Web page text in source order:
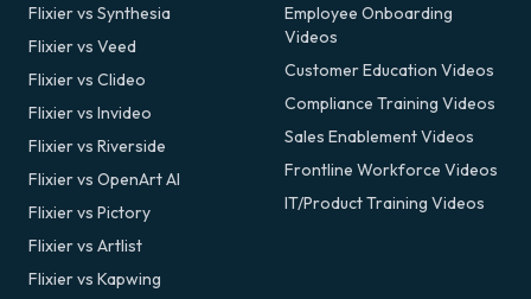
Flixier vs Synthesia
Flixier vs Veed
Flixier vs Clideo
Flixier vs Invideo
Flixier vs Riverside
Flixier vs OpenArt AI
Flixier vs Pictory
Flixier vs Artlist
Flixier vs Kapwing
Employee Onboarding
Videos
Customer Education Videos
Compliance Training Videos
Sales Enablement Videos
Frontline Workforce Videos
IT/Product Training Videos